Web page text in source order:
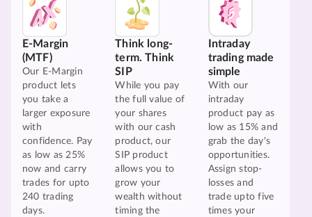
E-Margin
(MTF)
Our E-Margin
product lets
you take a
larger exposure
with
confidence. Pay
as low as 25%
now and carry
trades for upto
240 trading
days.
Think long-
term. Think
SIP
While you pay
the full value of
your shares
with our cash
product, our
SIP product
allows you to
grow your
wealth without
timing the
Intraday
trading made
simple
With our
intraday
product pay as
low as 15% and
grab the day's
opportunities.
Assign stop-
losses and
trade upto five
times your